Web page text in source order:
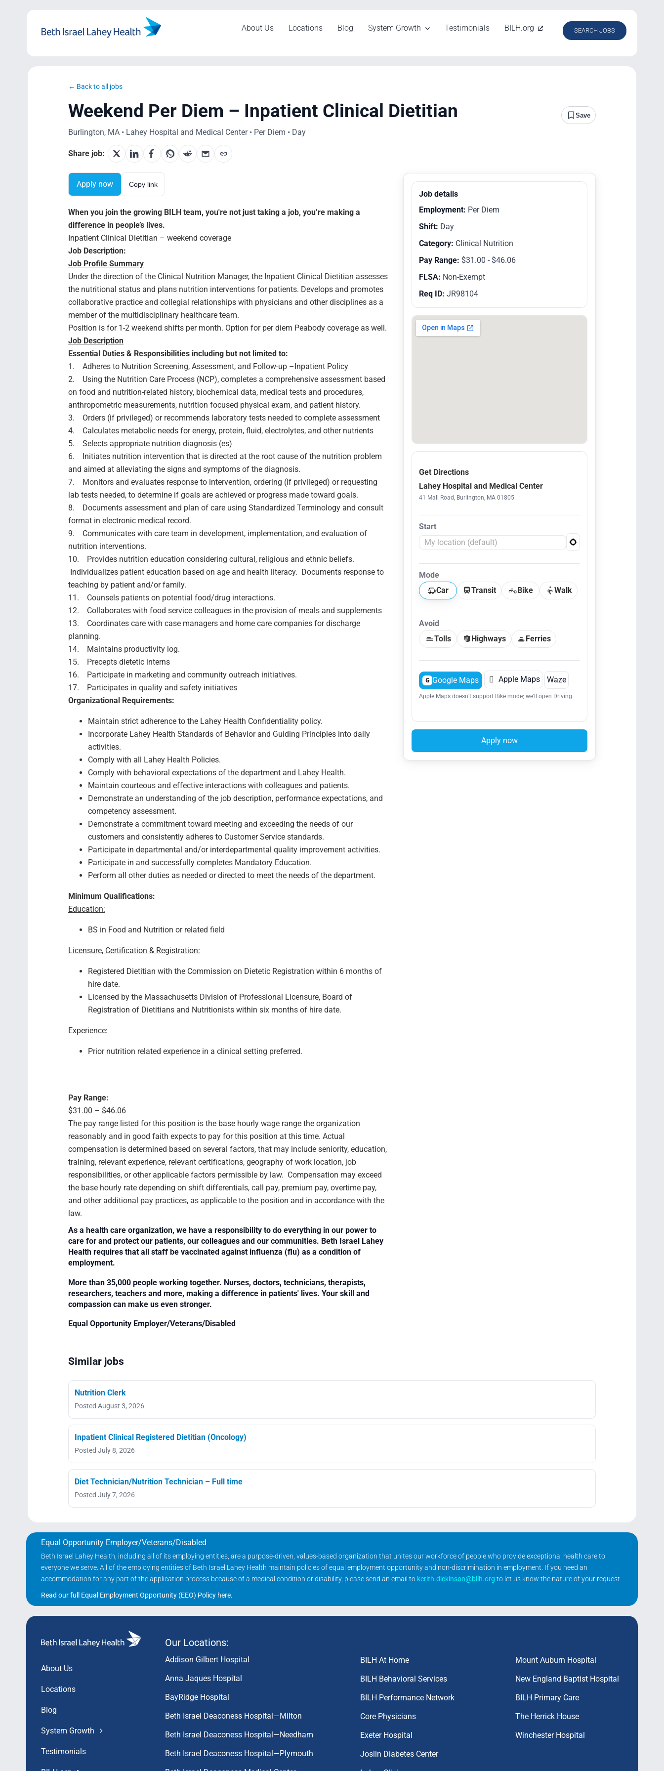
About Us Locations Blog System Growth Testimonials BILH.org SEARCH JOBS
← Back to all jobs
Weekend Per Diem – Inpatient Clinical Dietitian Save
Burlington, MA • Lahey Hospital and Medical Center • Per Diem • Day
Share job:
Apply now Copy link
When you join the growing BILH team, you're not just taking a job, you’re making a
difference in people’s lives.
Inpatient Clinical Dietitian – weekend coverage
Job Description:
Job Profile Summary
Under the direction of the Clinical Nutrition Manager, the Inpatient Clinical Dietitian assesses
the nutritional status and plans nutrition interventions for patients. Develops and promotes
collaborative practice and collegial relationships with physicians and other disciplines as a
member of the multidisciplinary healthcare team.
Position is for 1-2 weekend shifts per month. Option for per diem Peabody coverage as well.
Job Description
Essential Duties & Responsibilities including but not limited to:
1. Adheres to Nutrition Screening, Assessment, and Follow-up –Inpatient Policy
2. Using the Nutrition Care Process (NCP), completes a comprehensive assessment based
on food and nutrition-related history, biochemical data, medical tests and procedures,
anthropometric measurements, nutrition focused physical exam, and patient history.
3. Orders (if privileged) or recommends laboratory tests needed to complete assessment
4. Calculates metabolic needs for energy, protein, fluid, electrolytes, and other nutrients
5. Selects appropriate nutrition diagnosis (es)
6. Initiates nutrition intervention that is directed at the root cause of the nutrition problem
and aimed at alleviating the signs and symptoms of the diagnosis.
7. Monitors and evaluates response to intervention, ordering (if privileged) or requesting
lab tests needed, to determine if goals are achieved or progress made toward goals.
8. Documents assessment and plan of care using Standardized Terminology and consult
format in electronic medical record.
9. Communicates with care team in development, implementation, and evaluation of
nutrition interventions.
10. Provides nutrition education considering cultural, religious and ethnic beliefs.
Individualizes patient education based on age and health literacy. Documents response to
teaching by patient and/or family.
11. Counsels patients on potential food/drug interactions.
12. Collaborates with food service colleagues in the provision of meals and supplements
13. Coordinates care with case managers and home care companies for discharge
planning.
14. Maintains productivity log.
15. Precepts dietetic interns
16. Participate in marketing and community outreach initiatives.
17. Participates in quality and safety initiatives
Organizational Requirements:
Maintain strict adherence to the Lahey Health Confidentiality policy.
Incorporate Lahey Health Standards of Behavior and Guiding Principles into daily
activities.
Comply with all Lahey Health Policies.
Comply with behavioral expectations of the department and Lahey Health.
Maintain courteous and effective interactions with colleagues and patients.
Demonstrate an understanding of the job description, performance expectations, and
competency assessment.
Demonstrate a commitment toward meeting and exceeding the needs of our
customers and consistently adheres to Customer Service standards.
Participate in departmental and/or interdepartmental quality improvement activities.
Participate in and successfully completes Mandatory Education.
Perform all other duties as needed or directed to meet the needs of the department.
Minimum Qualifications:
Education:
BS in Food and Nutrition or related field
Licensure, Certification & Registration:
Registered Dietitian with the Commission on Dietetic Registration within 6 months of
hire date.
Licensed by the Massachusetts Division of Professional Licensure, Board of
Registration of Dietitians and Nutritionists within six months of hire date.
Experience:
Prior nutrition related experience in a clinical setting preferred.
Pay Range:
$31.00 – $46.06
The pay range listed for this position is the base hourly wage range the organization
reasonably and in good faith expects to pay for this position at this time. Actual
compensation is determined based on several factors, that may include seniority, education,
training, relevant experience, relevant certifications, geography of work location, job
responsibilities, or other applicable factors permissible by law. Compensation may exceed
the base hourly rate depending on shift differentials, call pay, premium pay, overtime pay,
and other additional pay practices, as applicable to the position and in accordance with the
law.
As a health care organization, we have a responsibility to do everything in our power to
care for and protect our patients, our colleagues and our communities. Beth Israel Lahey
Health requires that all staff be vaccinated against influenza (flu) as a condition of
employment.
More than 35,000 people working together. Nurses, doctors, technicians, therapists,
researchers, teachers and more, making a difference in patients' lives. Your skill and
compassion can make us even stronger.
Equal Opportunity Employer/Veterans/Disabled
Job details
Employment: Per Diem
Shift: Day
Category: Clinical Nutrition
Pay Range: $31.00 - $46.06
FLSA: Non-Exempt
Req ID: JR98104
Get Directions
Lahey Hospital and Medical Center
41 Mall Road, Burlington, MA 01805
Start
Mode
Car
Transit Bike Walk
Avoid
Tolls
Highways Ferries
G Google Maps  Apple Maps Waze
Apple Maps doesn’t support Bike mode; we’ll open Driving.
Apply now
Similar jobs
Nutrition Clerk
Posted August 3, 2026
Inpatient Clinical Registered Dietitian (Oncology)
Posted July 8, 2026
Diet Technician/Nutrition Technician – Full time
Posted July 7, 2026
Equal Opportunity Employer/Veterans/Disabled
Beth Israel Lahey Health, including all of its employing entities, are a purpose-driven, values-based organization that unites our workforce of people who provide exceptional health care to
everyone we serve. All of the employing entities of Beth Israel Lahey Health maintain policies of equal employment opportunity and non-discrimination in employment. If you need an
accommodation for any part of the application process because of a medical condition or disability, please send an email to kerith.dickinson@bilh.org to let us know the nature of your request.
Read our full Equal Employment Opportunity (EEO) Policy here.
About Us
Locations
Blog
System Growth
Testimonials
Our Locations:
Addison Gilbert Hospital
Anna Jaques Hospital
BayRidge Hospital
Beth Israel Deaconess Hospital—Milton
Beth Israel Deaconess Hospital—Needham
Beth Israel Deaconess Hospital—Plymouth
BILH At Home
BILH Behavioral Services
BILH Performance Network
Core Physicians
Exeter Hospital
Joslin Diabetes Center
Mount Auburn Hospital
New England Baptist Hospital
BILH Primary Care
The Herrick House
Winchester Hospital